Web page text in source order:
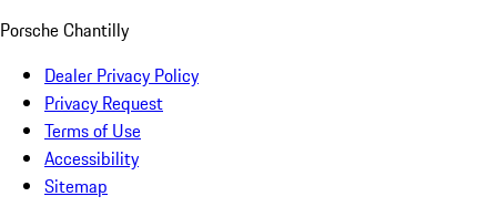
Porsche Chantilly
Dealer Privacy Policy
Privacy Request
Terms of Use
Accessibility
Sitemap